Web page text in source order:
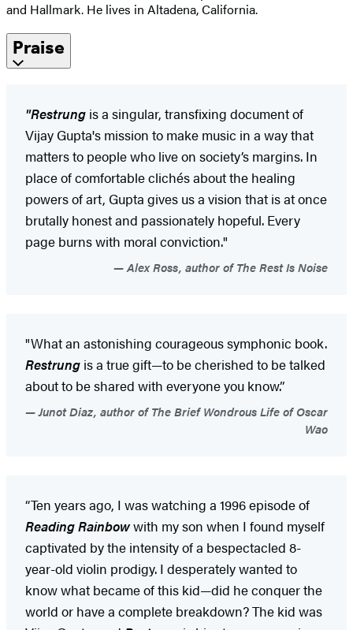
and Hallmark. He lives in Altadena, California.
Praise
"Restrung is a singular, transfixing document of
Vijay Gupta's mission to make music in a way that
matters to people who live on society’s margins. In
place of comfortable clichés about the healing
powers of art, Gupta gives us a vision that is at once
brutally honest and passionately hopeful. Every
page burns with moral conviction."
Alex Ross, author of The Rest Is Noise
"What an astonishing courageous symphonic book.
Restrung is a true gift—to be cherished to be talked
about to be shared with everyone you know.”
Junot Diaz, author of The Brief Wondrous Life of Oscar
Wao
“Ten years ago, I was watching a 1996 episode of
Reading Rainbowwith my son when I found myself
captivated by the intensity of a bespectacled 8-
year-old violin prodigy. I desperately wanted to
know what became of this kid—did he conquer the
world or have a complete breakdown? The kid was